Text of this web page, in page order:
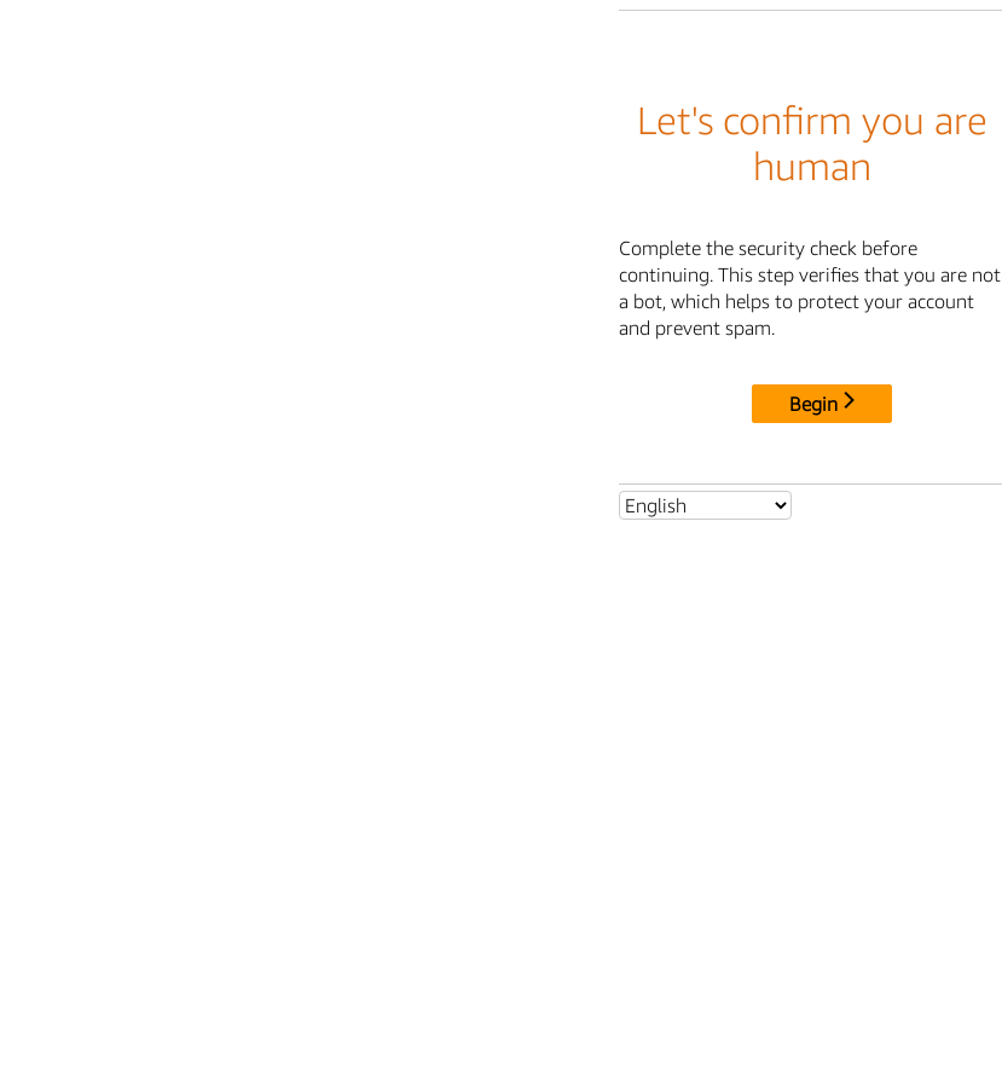
Let's confirm you are
human
Complete the security check before
continuing. This step verifies that you are not
a bot, which helps to protect your account
and prevent spam.
Begin